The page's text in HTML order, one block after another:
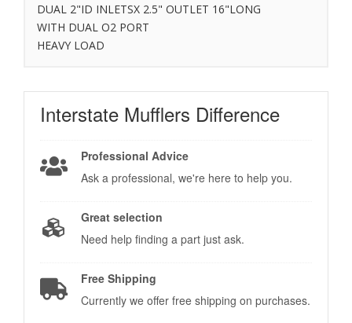
DUAL 2"ID INLETSX 2.5" OUTLET 16"LONG
WITH DUAL O2 PORT
HEAVY LOAD
Interstate Mufflers Difference
Professional Advice
Ask a professional, we're here to help you.
Great selection
Need help finding a part just ask.
Free Shipping
Currently we offer free shipping on purchases.